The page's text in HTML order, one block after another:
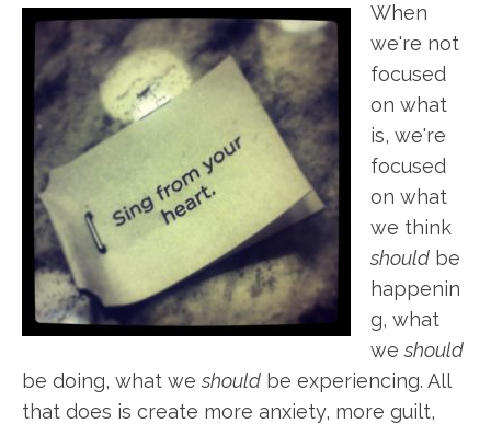
When
we're not
focused
on what
is, we're
focused
on what
we think
should be
happenin
g, what
weshould
be doing, what weshould be experiencing. All
that does is create more anxiety, more guilt,